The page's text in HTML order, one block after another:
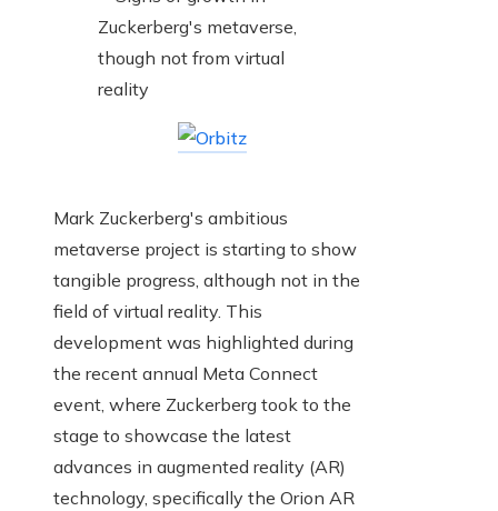
Mark Zuckerberg's ambitious
metaverse project is starting to show
tangible progress, although not in the
field of virtual reality. This
development was highlighted during
the recent annual Meta Connect
event, where Zuckerberg took to the
stage to showcase the latest
advances in augmented reality (AR)
technology, specifically the Orion AR